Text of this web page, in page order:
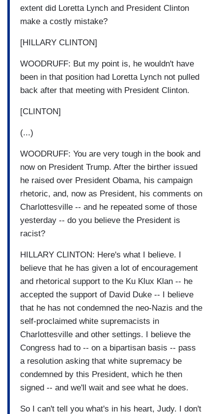
extent did Loretta Lynch and President Clinton
make a costly mistake?
[HILLARY CLINTON]
WOODRUFF: But my point is, he wouldn't have
been in that position had Loretta Lynch not pulled
back after that meeting with President Clinton.
[CLINTON]
(...)
WOODRUFF: You are very tough in the book and
now on President Trump. After the birther issued
he raised over President Obama, his campaign
rhetoric, and, now as President, his comments on
Charlottesville -- and he repeated some of those
yesterday -- do you believe the President is
racist?
HILLARY CLINTON: Here's what I believe. I
believe that he has given a lot of encouragement
and rhetorical support to the Ku Klux Klan -- he
accepted the support of David Duke -- I believe
that he has not condemned the neo-Nazis and the
self-proclaimed white supremacists in
Charlottesville and other settings. I believe the
Congress had to -- on a bipartisan basis -- pass
a resolution asking that white supremacy be
condemned by this President, which he then
signed -- and we'll wait and see what he does.
So I can't tell you what's in his heart, Judy. I don't